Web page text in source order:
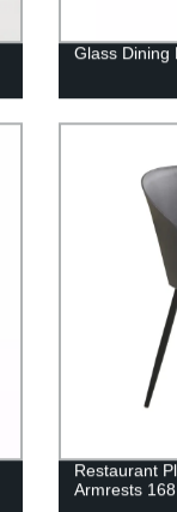
Glass Dining
Restaurant
Armrests